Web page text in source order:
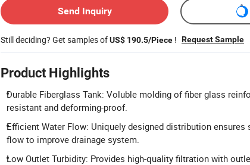
Send Inquiry
Still deciding? Get samples ofUS$ 190.5/Piece ! Request Sample
Product Highlights
Durable Fiberglass Tank: Voluble molding of fiber glass
resistant and deforming-proof.
Efficient Water Flow: Uniquely designed distribution ensures
flow to improve drainage system.
Low Outlet Turbidity: Provides high-quality filtration with